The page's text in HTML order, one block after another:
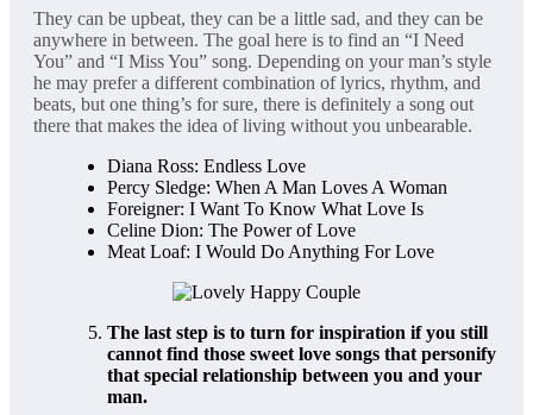
They can be upbeat, they can be a little sad, and they can be
anywhere in between. The goal here is to find an “I Need
You” and “I Miss You” song. Depending on your man’s style
he may prefer a different combination of lyrics, rhythm, and
beats, but one thing’s for sure, there is definitely a song out
there that makes the idea of living without you unbearable.
Diana Ross: Endless Love
Percy Sledge: When A Man Loves A Woman
Foreigner: I Want To Know What Love Is
Celine Dion: The Power of Love
Meat Loaf: I Would Do Anything For Love
The last step is to turn for inspiration if you still
cannot find those sweet love songs that personify
that special relationship between you and your
man.